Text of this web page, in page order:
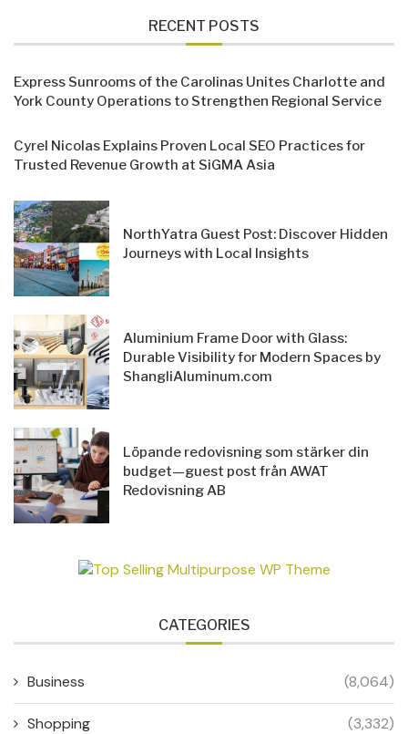
RECENT POSTS
Express Sunrooms of the Carolinas Unites Charlotte and
York County Operations to Strengthen Regional Service
Cyrel Nicolas Explains Proven Local SEO Practices for
Trusted Revenue Growth at SiGMA Asia
NorthYatra Guest Post: Discover Hidden
Journeys with Local Insights
Aluminium Frame Door with Glass:
Durable Visibility for Modern Spaces by
ShangliAluminum.com
Löpande redovisning som stärker din
budget—guest post från AWAT
Redovisning AB
CATEGORIES
Business (8,064)
Shopping (3,332)